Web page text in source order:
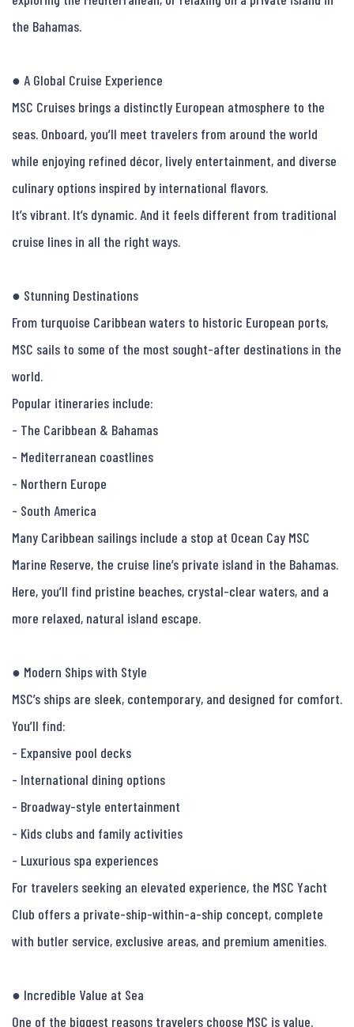
the Bahamas.
● A Global Cruise Experience
MSC Cruises brings a distinctly European atmosphere to the
seas. Onboard, you’ll meet travelers from around the world
while enjoying refined décor, lively entertainment, and diverse
culinary options inspired by international flavors.
It’s vibrant. It’s dynamic. And it feels different from traditional
cruise lines in all the right ways.
● Stunning Destinations
From turquoise Caribbean waters to historic European ports,
MSC sails to some of the most sought-after destinations in the
world.
Popular itineraries include:
- The Caribbean & Bahamas
- Mediterranean coastlines
- Northern Europe
- South America
Many Caribbean sailings include a stop at Ocean Cay MSC
Marine Reserve, the cruise line’s private island in the Bahamas.
Here, you’ll find pristine beaches, crystal-clear waters, and a
more relaxed, natural island escape.
● Modern Ships with Style
MSC’s ships are sleek, contemporary, and designed for comfort.
You’ll find:
- Expansive pool decks
- International dining options
- Broadway-style entertainment
- Kids clubs and family activities
- Luxurious spa experiences
For travelers seeking an elevated experience, the MSC Yacht
Club offers a private-ship-within-a-ship concept, complete
with butler service, exclusive areas, and premium amenities.
● Incredible Value at Sea
One of the biggest reasons travelers choose MSC is value.